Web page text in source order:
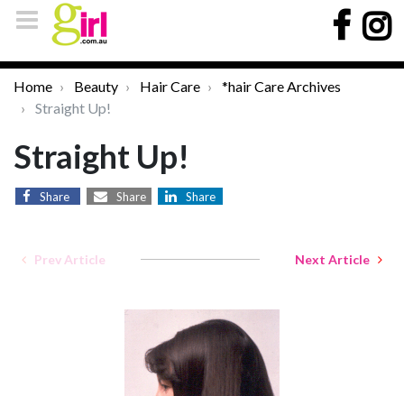
Home Beauty Hair Care
*hair Care Archives
Straight Up!
Straight Up!
Share Share Share
Prev Article Next Article